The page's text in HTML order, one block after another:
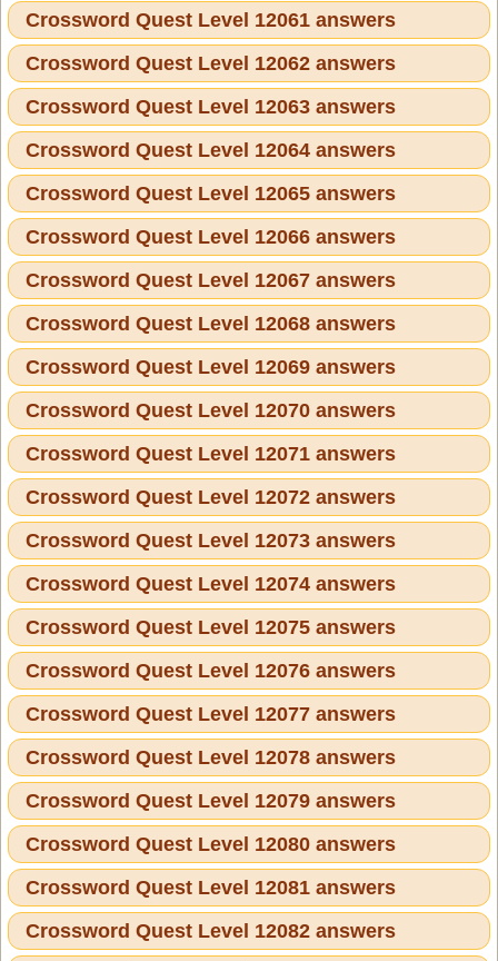
Crossword Quest Level 12061 answers
Crossword Quest Level 12062 answers
Crossword Quest Level 12063 answers
Crossword Quest Level 12064 answers
Crossword Quest Level 12065 answers
Crossword Quest Level 12066 answers
Crossword Quest Level 12067 answers
Crossword Quest Level 12068 answers
Crossword Quest Level 12069 answers
Crossword Quest Level 12070 answers
Crossword Quest Level 12071 answers
Crossword Quest Level 12072 answers
Crossword Quest Level 12073 answers
Crossword Quest Level 12074 answers
Crossword Quest Level 12075 answers
Crossword Quest Level 12076 answers
Crossword Quest Level 12077 answers
Crossword Quest Level 12078 answers
Crossword Quest Level 12079 answers
Crossword Quest Level 12080 answers
Crossword Quest Level 12081 answers
Crossword Quest Level 12082 answers